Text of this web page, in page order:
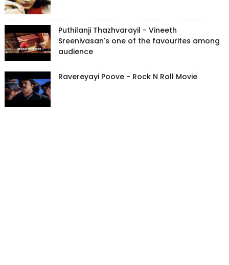
Puthilanji Thazhvarayil - Vineeth
Sreenivasan's one of the favourites among
audience
Ravereyayi Poove - Rock N Roll Movie